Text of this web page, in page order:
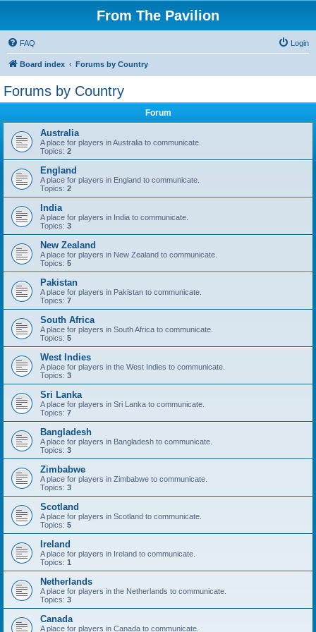
From The Pavilion
FAQ Login
Board index Forums by Country
Forums by Country
Forum
Australia
A place for players in Australia to communicate.
Topics: 2
England
A place for players in England to communicate.
Topics: 2
India
A place for players in India to communicate.
Topics: 3
New Zealand
A place for players in New Zealand to communicate.
Topics: 5
Pakistan
A place for players in Pakistan to communicate.
Topics: 7
South Africa
A place for players in South Africa to communicate.
Topics: 5
West Indies
A place for players in the West Indies to communicate.
Topics: 3
Sri Lanka
A place for players in Sri Lanka to communicate.
Topics: 7
Bangladesh
A place for players in Bangladesh to communicate.
Topics: 3
Zimbabwe
A place for players in Zimbabwe to communicate.
Topics: 3
Scotland
A place for players in Scotland to communicate.
Topics: 5
Ireland
A place for players in Ireland to communicate.
Topics: 1
Netherlands
A place for players in the Netherlands to communicate.
Topics: 3
Canada
A place for players in Canada to communicate.